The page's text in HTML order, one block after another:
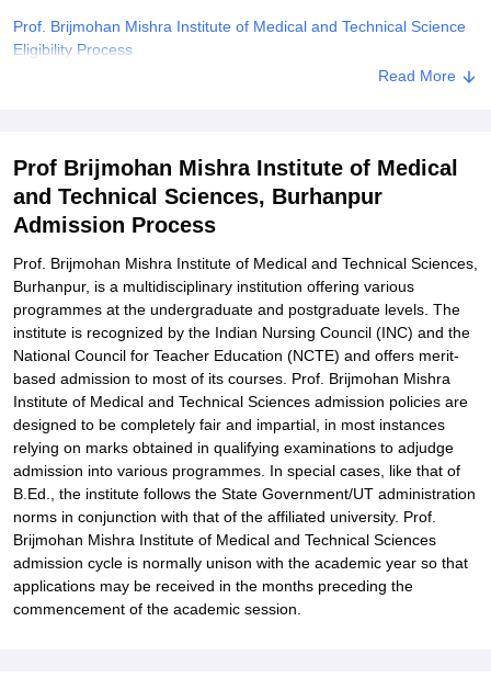
Prof. Brijmohan Mishra Institute of Medical and Technical Science
Eligibility Process
Prof. Brijmohan Mishra Institute of Medical and Technical
Institute of Medical and Technical Sciences, Burhanpur
Explore Admissions to Similar Colleges
Read More
Prof Brijmohan Mishra Institute of Medical
and Technical Sciences, Burhanpur
Admission Process
Prof. Brijmohan Mishra Institute of Medical and Technical Sciences,
Burhanpur, is a multidisciplinary institution offering various
programmes at the undergraduate and postgraduate levels. The
institute is recognized by the Indian Nursing Council (INC) and the
National Council for Teacher Education (NCTE) and offers merit-
based admission to most of its courses. Prof. Brijmohan Mishra
Institute of Medical and Technical Sciences admission policies are
designed to be completely fair and impartial, in most instances
relying on marks obtained in qualifying examinations to adjudge
admission into various programmes. In special cases, like that of
B.Ed., the institute follows the State Government/UT administration
norms in conjunction with that of the affiliated university. Prof.
Brijmohan Mishra Institute of Medical and Technical Sciences
admission cycle is normally unison with the academic year so that
applications may be received in the months preceding the
commencement of the academic session.